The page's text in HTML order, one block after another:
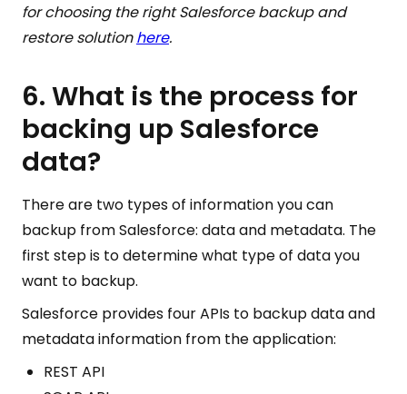
for choosing the right Salesforce backup and
restore solutionhere.
6. What is the process for
backing up Salesforce
data?
There are two types of information you can
backup from Salesforce: data and metadata. The
first step is to determine what type of data you
want to backup.
Salesforce provides four APIs to backup data and
metadata information from the application:
REST API